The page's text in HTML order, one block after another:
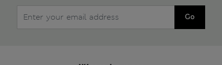
Go